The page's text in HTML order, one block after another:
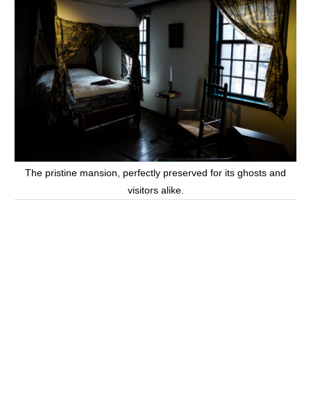
The pristine mansion, perfectly preserved for its ghosts and
visitors alike.